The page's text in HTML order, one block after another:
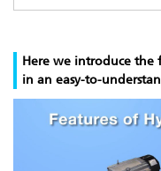
Here we introduce the
in an easy-to-